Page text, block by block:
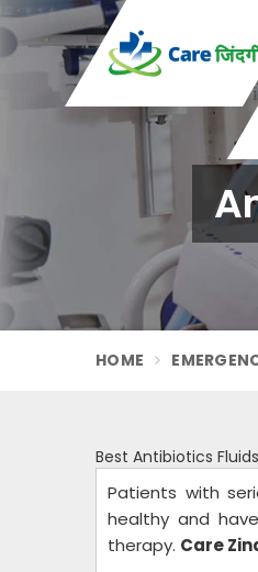
HOME
Best Antibiotics
Patients with
healthy and
therapy. Care